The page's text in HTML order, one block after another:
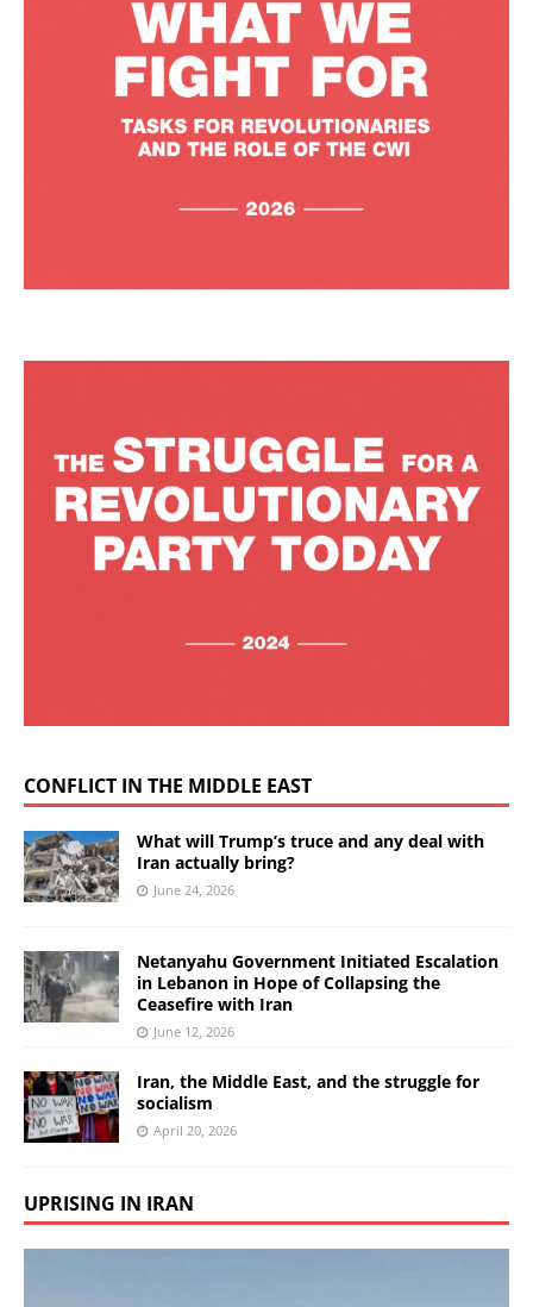
CONFLICT IN THE MIDDLE EAST
What will Trump’s truce and any deal with
Iran actually bring?
June 24, 2026
Netanyahu Government Initiated Escalation
in Lebanon in Hope of Collapsing the
Ceasefire with Iran
June 12, 2026
Iran, the Middle East, and the struggle for
socialism
April 20, 2026
UPRISING IN IRAN